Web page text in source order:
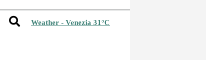
Weather - Venezia 31°C